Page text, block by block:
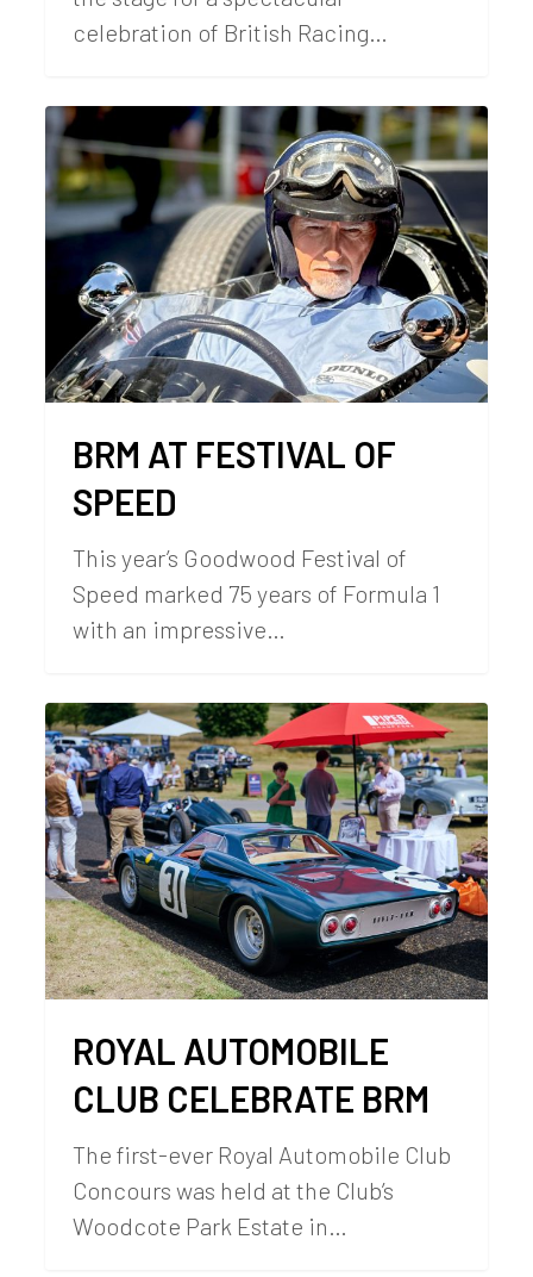
celebration of British Racing…
BRM AT FESTIVAL OF
SPEED
This year’s Goodwood Festival of
Speed marked 75 years of Formula 1
with an impressive…
ROYAL AUTOMOBILE
CLUB CELEBRATE BRM
The first-ever Royal Automobile Club
Concours was held at the Club’s
Woodcote Park Estate in…